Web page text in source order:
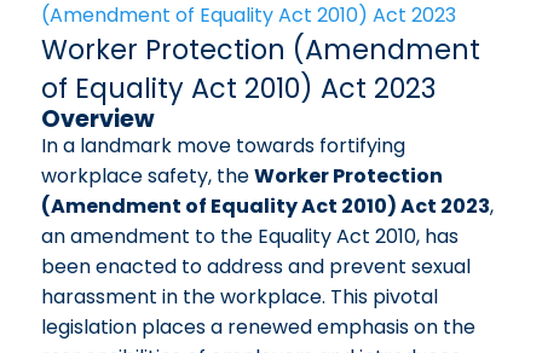
(Amendment of Equality Act 2010) Act 2023
Worker Protection (Amendment
of Equality Act 2010) Act 2023
Overview
In a landmark move towards fortifying
workplace safety, theWorker Protection
(Amendment of Equality Act 2010) Act 2023,
an amendment to the Equality Act 2010, has
been enacted to address and prevent sexual
harassment in the workplace. This pivotal
legislation places a renewed emphasis on the